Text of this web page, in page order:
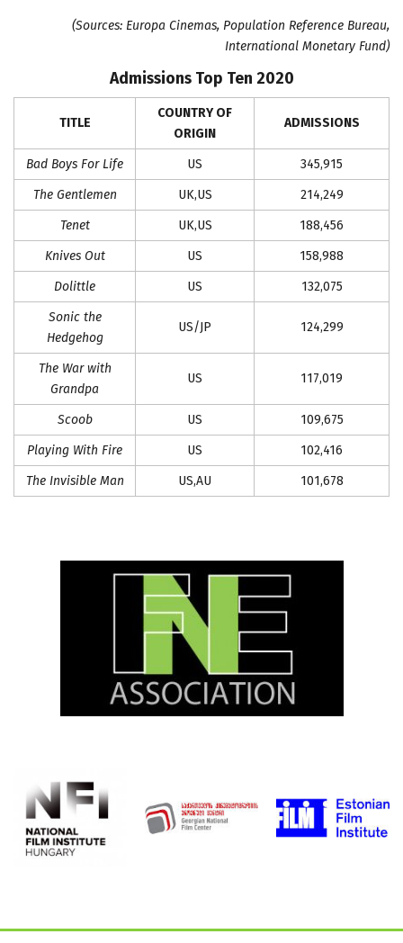
(Sources: Europa Cinemas, Population Reference Bureau,
International Monetary Fund)
Admissions Top Ten 2020
TITLE
COUNTRY OF
ORIGIN
ADMISSIONS
Bad Boys For Life US
345,915
The Gentlemen
UK,US
214,249
Tenet
UK,US
188,456
Knives Out
US
158,988
Dolittle
US
132,075
Sonic the
Hedgehog
US/JP 124,299
The War with
Grandpa
US 117,019
Scoob US
109,675
Playing With Fire
US
102,416
The Invisible Man
US,AU 101,678